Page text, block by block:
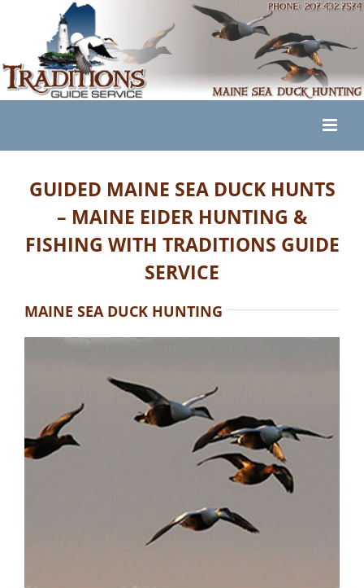
content
GUIDED MAINE SEA DUCK HUNTS
– MAINE EIDER HUNTING &
FISHING WITH TRADITIONS GUIDE
SERVICE
MAINE SEA DUCK HUNTING